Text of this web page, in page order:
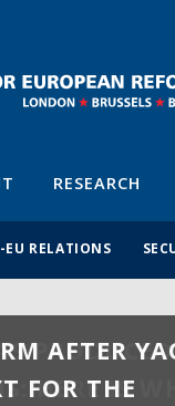
RESEARCH
EU RELATIONS
AFTER
FOR THE